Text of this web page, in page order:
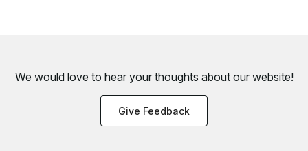
We would love to hear your thoughts about our website!
Give Feedback